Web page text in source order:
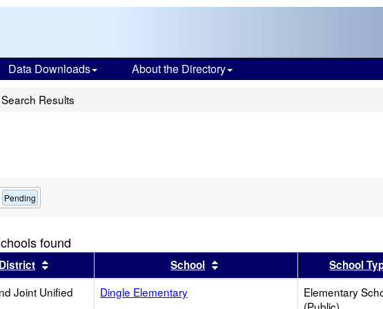
Data Downloads About the Directory
Search Results
Pending
found
by this header
District Sort results by this headerSchool Sort results by this header
School
Joint Unified Dingle Elementary
Elementary